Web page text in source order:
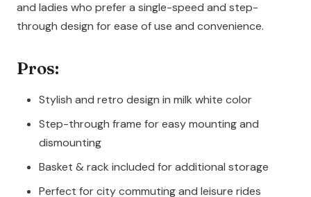
and ladies who prefer a single-speed and step-
through design for ease of use and convenience.
Pros:
Stylish and retro design in milk white color
Step-through frame for easy mounting and
dismounting
Basket & rack included for additional storage
Perfect for city commuting and leisure rides